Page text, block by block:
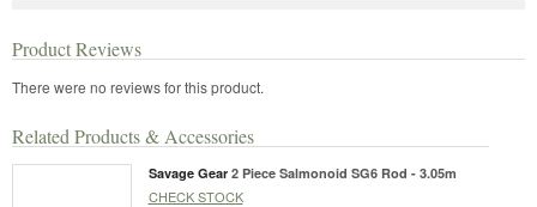
Related Products & Accessories
Savage Gear 2 Piece Salmonoid SG6 Rod - 3.05m
CHECK STOCK
Product Reviews
There were no reviews for this product.